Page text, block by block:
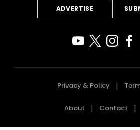
ADVERTISE
Privacy & Policy
About Contact